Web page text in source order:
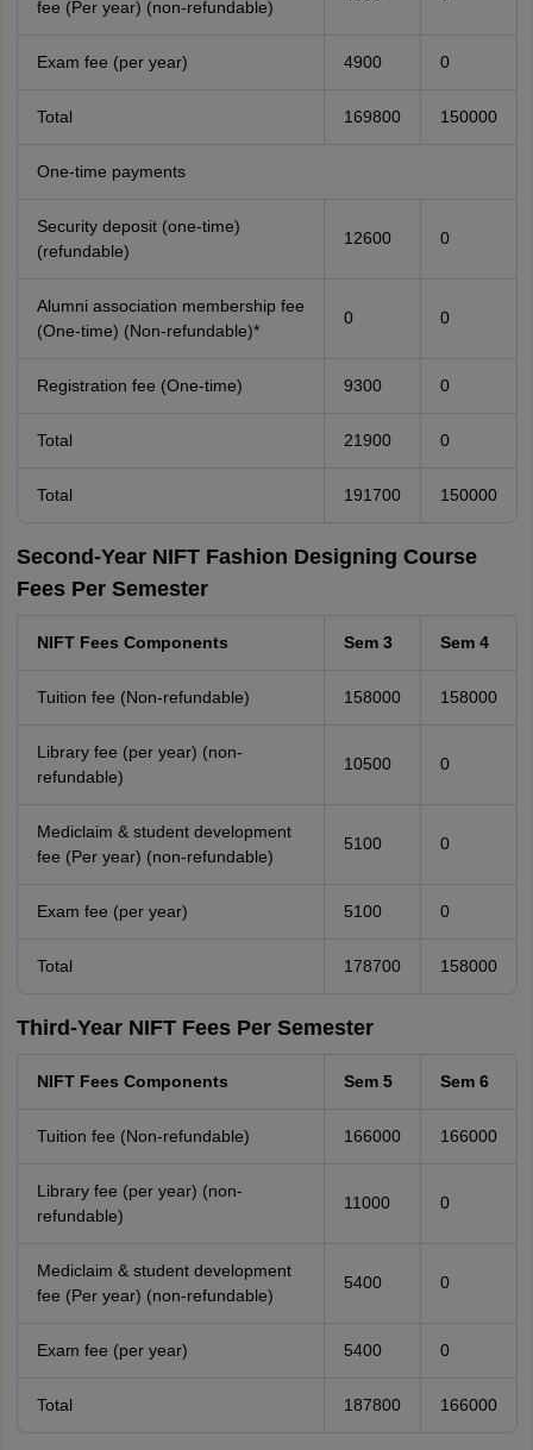
fee (Per year) (non-refundable)
Exam fee (per year) 4900 0
Total 169800 150000
One-time payments
Security deposit (one-time)
(refundable)
12600 0
Alumni association membership fee
(One-time) (Non-refundable)*
0 0
Registration fee (One-time) 9300 0
Total 21900 0
Total 191700 150000
Second-Year NIFT Fashion Designing Course
Fees Per Semester
NIFT Fees Components Sem 3 Sem 4
Tuition fee (Non-refundable) 158000 158000
Library fee (per year) (non-
refundable)
10500 0
Mediclaim & student development
fee (Per year) (non-refundable)
5100 0
Exam fee (per year) 5100 0
Total 178700 158000
Third-Year NIFT Fees Per Semester
NIFT Fees Components Sem 5 Sem 6
Tuition fee (Non-refundable) 166000 166000
Library fee (per year) (non-
refundable)
11000 0
Mediclaim & student development
fee (Per year) (non-refundable)
5400 0
Exam fee (per year) 5400 0
Total 187800 166000